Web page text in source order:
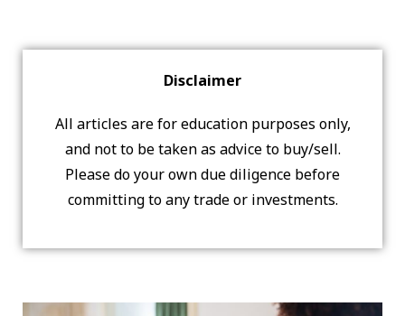
Disclaimer
All articles are for education purposes only,
and not to be taken as advice to buy/sell.
Please do your own due diligence before
committing to any trade or investments.